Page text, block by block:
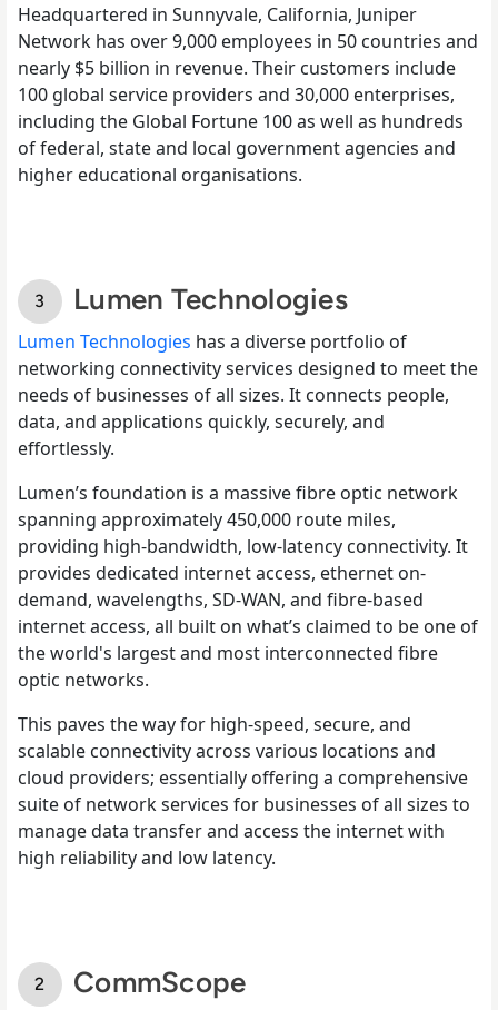
Headquartered in Sunnyvale, California, Juniper
Network has over 9,000 employees in 50 countries and
nearly $5 billion in revenue. Their customers include
100 global service providers and 30,000 enterprises,
including the Global Fortune 100 as well as hundreds
of federal, state and local government agencies and
higher educational organisations.
Lumen Technologies
Lumen Technologies has a diverse portfolio of
networking connectivity services designed to meet the
needs of businesses of all sizes. It connects people,
data, and applications quickly, securely, and
effortlessly.
Lumen’s foundation is a massive fibre optic network
spanning approximately 450,000 route miles,
providing high-bandwidth, low-latency connectivity. It
provides dedicated internet access, ethernet on-
demand, wavelengths, SD-WAN, and fibre-based
internet access, all built on what’s claimed to be one of
the world's largest and most interconnected fibre
optic networks.
This paves the way for high-speed, secure, and
scalable connectivity across various locations and
cloud providers; essentially offering a comprehensive
suite of network services for businesses of all sizes to
manage data transfer and access the internet with
high reliability and low latency.
CommScope